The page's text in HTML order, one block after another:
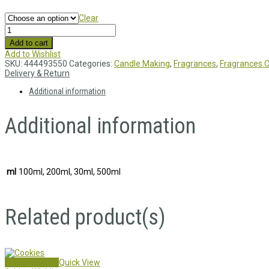
Clear
Add to cart
Add to Wishlist
SKU: 444493550 Categories: Candle Making, Fragrances, Fragrances
Delivery & Return
Additional information
Additional information
ml 100ml, 200ml, 30ml, 500ml
Related product(s)
Quick View